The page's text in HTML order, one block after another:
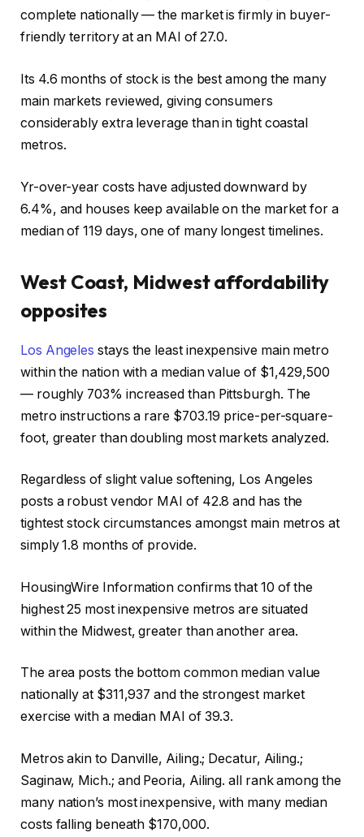
complete nationally — the market is firmly in buyer-
friendly territory at an MAI of 27.0.
Its 4.6 months of stock is the best among the many
main markets reviewed, giving consumers
considerably extra leverage than in tight coastal
metros.
Yr-over-year costs have adjusted downward by
6.4%, and houses keep available on the market for a
median of 119 days, one of many longest timelines.
West Coast, Midwest affordability
opposites
Los Angeles stays the least inexpensive main metro
within the nation with a median value of $1,429,500
— roughly 703% increased than Pittsburgh. The
metro instructions a rare $703.19 price-per-square-
foot, greater than doubling most markets analyzed.
Regardless of slight value softening, Los Angeles
posts a robust vendor MAI of 42.8 and has the
tightest stock circumstances amongst main metros at
simply 1.8 months of provide.
HousingWire Information confirms that 10 of the
highest 25 most inexpensive metros are situated
within the Midwest, greater than another area.
The area posts the bottom common median value
nationally at $311,937 and the strongest market
exercise with a median MAI of 39.3.
Metros akin to Danville, Ailing.; Decatur, Ailing.;
Saginaw, Mich.; and Peoria, Ailing. all rank among the
many nation’s most inexpensive, with many median
costs falling beneath $170,000.